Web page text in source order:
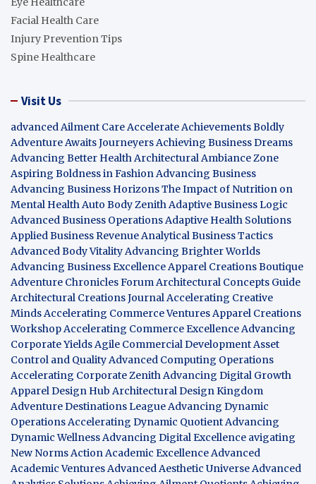
Facial Health Care
Injury Prevention Tips
Spine Healthcare
Visit Us
advanced Ailment CareAccelerate Achievements Boldly
Adventure Awaits JourneyersAchieving Business Dreams
Advancing Better HealthArchitectural Ambiance Zone
Aspiring Boldness in FashionAdvancing Business
Advancing Business HorizonsThe Impact of Nutrition on
Mental HealthAuto Body ZenithAdaptive Business Logic
Advanced Business OperationsAdaptive Health Solutions
Applied Business RevenueAnalytical Business Tactics
Advanced Body VitalityAdvancing Brighter Worlds
Advancing Business ExcellenceApparel Creations Boutique
Adventure Chronicles ForumArchitectural Concepts Guide
Architectural Creations JournalAccelerating Creative
MindsAccelerating Commerce VenturesApparel Creations
WorkshopAccelerating Commerce ExcellenceAdvancing
Corporate YieldsAgile Commercial DevelopmentAsset
Control and QualityAdvanced Computing Operations
Accelerating Corporate ZenithAdvancing Digital Growth
Apparel Design Hub Architectural Design Kingdom
Adventure Destinations LeagueAdvancing Dynamic
OperationsAccelerating Dynamic QuotientAdvancing
Dynamic WellnessAdvancing Digital Excellence avigating
New NormsAction Academic ExcellenceAdvanced
Academic VenturesAdvanced Aesthetic UniverseAdvanced